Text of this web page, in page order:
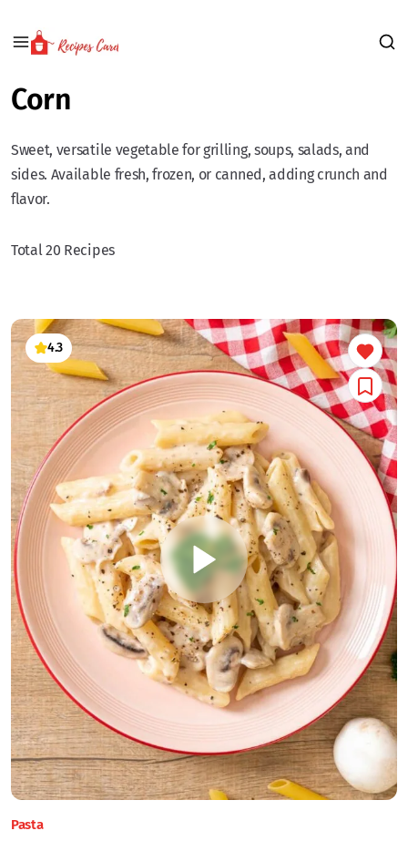
Corn
Sweet, versatile vegetable for grilling, soups, salads, and
sides. Available fresh, frozen, or canned, adding crunch and
flavor.
Total 20 Recipes
4.3
Pasta